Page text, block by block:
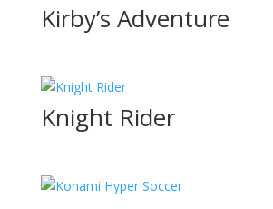
Kirby’s Adventure
Knight Rider